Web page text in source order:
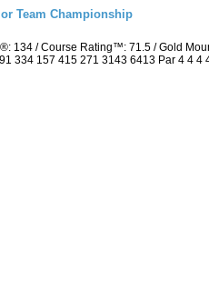
Team Championship
134 / Course Rating™: 71.5 / Gold
334 157 415 271 3143 6413 Par 4 4 4